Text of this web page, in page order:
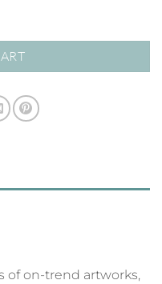
of on-trend artworks,